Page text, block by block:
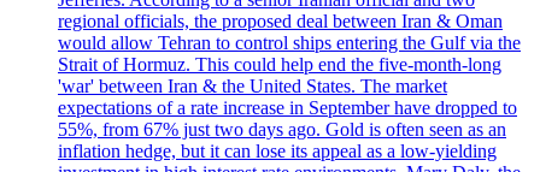
regional officials, the proposed deal between Iran & Oman
would allow Tehran to control ships entering the Gulf via the
Strait of Hormuz. This could help end the five-month-long
'war' between Iran & the United States. The market
expectations of a rate increase in September have dropped to
55%, from 67% just two days ago. Gold is often seen as an
inflation hedge, but it can lose its appeal as a low-yielding